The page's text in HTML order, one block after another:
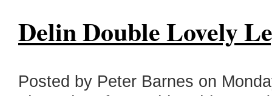
Delin Double Lovely
Posted by Peter Barnes on